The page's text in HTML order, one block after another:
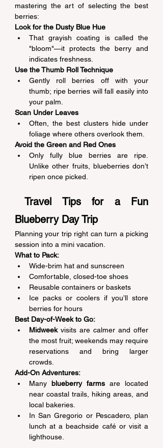
mastering the art of selecting the best
berries:
Look for the Dusty Blue Hue
That grayish coating is called the
"bloom"—it protects the berry and
indicates freshness.
Use the Thumb Roll Technique
Gently roll berries off with your
thumb; ripe berries will fall easily into
your palm.
Scan Under Leaves
Often, the best clusters hide under
foliage where others overlook them.
Avoid the Green and Red Ones
Only fully blue berries are ripe.
Unlike other fruits, blueberries don’t
ripen once picked.
Travel Tips for a Fun
Blueberry Day Trip
Planning your trip right can turn a picking
session into a mini vacation.
What to Pack:
Wide-brim hat and sunscreen
Comfortable, closed-toe shoes
Reusable containers or baskets
Ice packs or coolers if you’ll store
berries for hours
Best Day-of-Week to Go:
Midweek visits are calmer and offer
the most fruit; weekends may require
reservations and bring larger
crowds.
Add-On Adventures:
Many blueberry farms are located
near coastal trails, hiking areas, and
local bakeries.
In San Gregorio or Pescadero, plan
lunch at a beachside café or visit a
lighthouse.